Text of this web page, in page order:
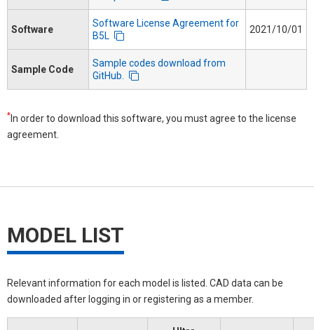
Software
Software License Agreement for
B5L
2021/10/01
Sample Code
Sample codes download from
GitHub.
* In order to download this software, you must agree to the license
agreement.
MODEL LIST
Relevant information for each model is listed. CAD data can be
downloaded after logging in or registering as a member.